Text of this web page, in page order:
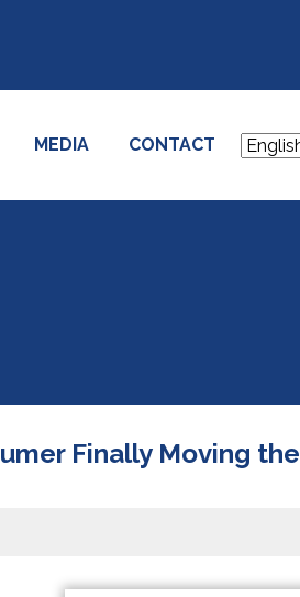
MEDIA CONTACT
Finally Moving the